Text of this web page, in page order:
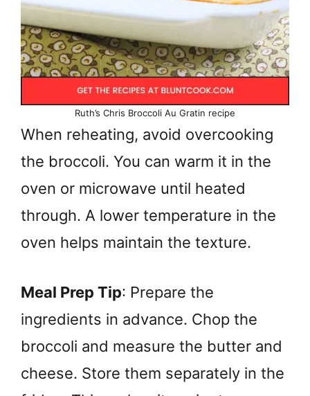
Ruth’s Chris Broccoli Au Gratin recipe
When reheating, avoid overcooking
the broccoli. You can warm it in the
oven or microwave until heated
through. A lower temperature in the
oven helps maintain the texture.
Meal Prep Tip: Prepare the
ingredients in advance. Chop the
broccoli and measure the butter and
cheese. Store them separately in the